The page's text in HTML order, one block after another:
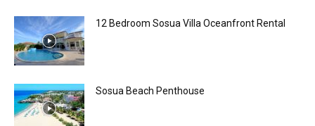
12 Bedroom Sosua Villa Oceanfront Rental
Sosua Beach Penthouse